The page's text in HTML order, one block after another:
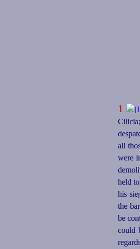
1
all
were
held
his
the
be
could